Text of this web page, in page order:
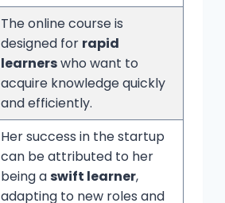
The online course is
designed for rapid
learnerswho want to
acquire knowledge quickly
and efficiently.
Her success in the startup
can be attributed to her
being aswift learner,
adapting to new roles and